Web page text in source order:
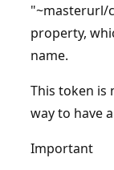
"~masterurl/
property,
name.
This token is
way to have
Important